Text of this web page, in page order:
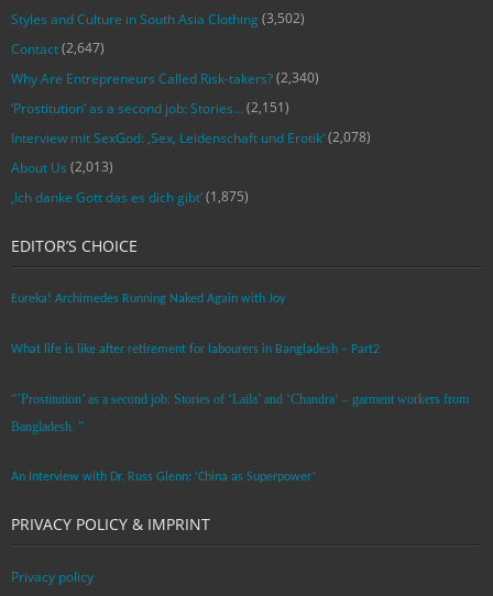
Styles and Culture in South Asia Clothing (3,502)
Contact(2,647)
Why Are Entrepreneurs Called Risk-takers?(2,340)
‘Prostitution’ as a second job: Stories…(2,151)
Interview mit SexGod: ‚Sex, Leidenschaft und Erotik‘(2,078)
About Us (2,013)
‚Ich danke Gott das es dich gibt‘(1,875)
EDITOR’S CHOICE
Eureka! Archimedes Running Naked Again with Joy
What life is like after retirement for labourers in Bangladesh – Part2
“’Prostitution’ as a second job: Stories of ‘Laila’ and ‘Chandra‘ – garment workers from
Bangladesh. ”
An Interview with Dr. Russ Glenn: ‘China as Superpower’
PRIVACY POLICY & IMPRINT
Privacy policy